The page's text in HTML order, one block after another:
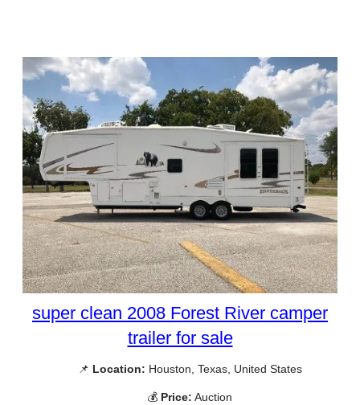
super clean 2008 Forest River camper
trailer for sale
📌 Location: Houston, Texas, United States
💰 Price: Auction